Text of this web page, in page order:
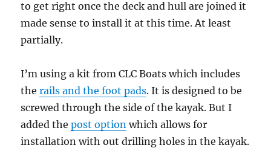
to get right once the deck and hull are joined it
made sense to install it at this time. At least
partially.
I’m using a kit from CLC Boats which includes
therails and the foot pads. It is designed to be
screwed through the side of the kayak. But I
added thepost option which allows for
installation with out drilling holes in the kayak.